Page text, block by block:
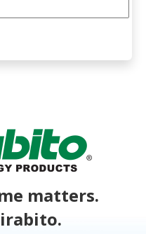
matters.